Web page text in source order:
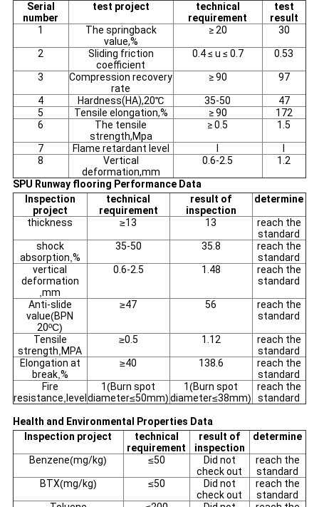
Serial
number
test project
technical
requirement
test
result
1
The springback
value,%
≥ 20 30
2
Sliding friction
coefficient
0.4 ≤ u ≤ 0.7 0.53
3
Compression recovery
rate
≥ 90 97
4 Hardness(HA),20℃ 35-50
47
5
Tensile elongation,% ≥ 90
172
6
The tensile
strength,Mpa
≥ 0.5 1.5
7 Flame retardant level
8
Vertical
deformation,mm
0.6-2.5 1.2
SPU Runway flooring Performance Data
Inspection
project
technical
requirement
result of
inspection
determine
thickness ≥13 13
reach the
standard
shock
absorption,%
35-50 35.8
reach the
standard
vertical
,mm
0.6-2.5 1.48
reach the
standard
Anti-slide
value(BPN
20ºC)
≥47 56
reach the
standard
Tensile
strength,MPA
≥0.5 1.12
reach the
standard
Elongation at
break,%
≥40 138.6
reach the
standard
Fire
resistance, level
1(Burn spot
diameter≤50mm)
1(Burn spot
diameter≤38mm)
reach the
standard
Health and Environmental Properties Data
Inspection project
technical
requirement
result of
inspection
determine
Benzene(mg/kg) ≤50
Did not
check out
reach the
standard
BTX(mg/kg) ≤50
Did not
check out
reach the
standard